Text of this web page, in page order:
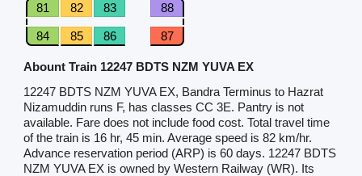
81
82 83 88
84 85 86 87
Abount Train 12247 BDTS NZM YUVA EX
12247 BDTS NZM YUVA EX, Bandra Terminus to Hazrat
Nizamuddin runs F, has classes CC 3E. Pantry is not
available. Fare does not include food cost. Total travel time
of the train is 16 hr, 45 min. Average speed is 82 km/hr.
Advance reservation period (ARP) is 60 days. 12247 BDTS
NZM YUVA EX is owned by Western Railway (WR). Its